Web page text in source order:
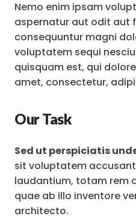
Nemo enim ipsam
aspernatur aut odit aut
consequuntur magni
voluptatem sequi
quisquam est, qui
amet, consectetur,
Our Task
Sed ut perspiciatis
sit voluptatem
laudantium, totam rem
quae ab illo inventore
architecto.